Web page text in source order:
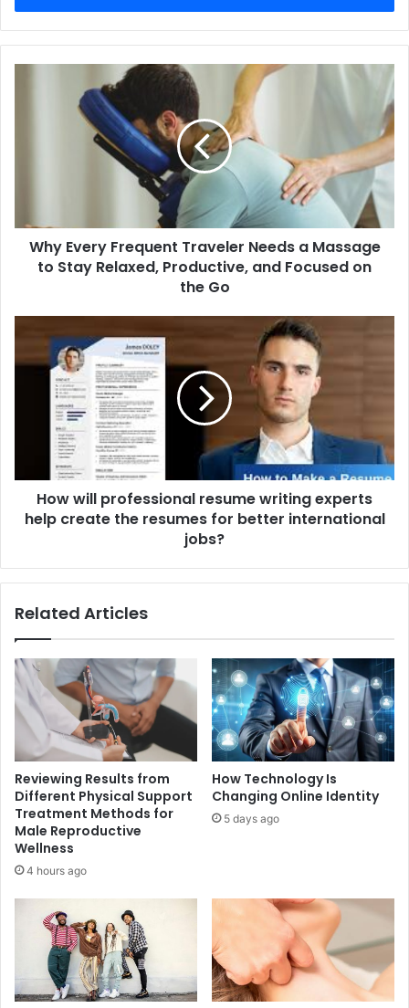
Stay
Relaxed,
Productive,
Go
Why Every Frequent Traveler Needs a Massage
to Stay Relaxed, Productive, and Focused on
the Go
professional
resume
experts
the
resumes
for
jobs?
How will professional resume writing experts
help create the resumes for better international
jobs?
Related Articles
Reviewing Results from
Different Physical Support
Treatment Methods for
Male Reproductive
Wellness
4 hours ago
How Technology Is
Changing Online Identity
5 days ago